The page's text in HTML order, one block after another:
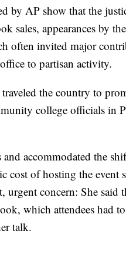
by AP show that the
sales, appearances by
often invited major
to partisan activity.
the country to
college officials in
accommodated the
cost of hosting the event
urgent concern: She said
which attendees had
talk.